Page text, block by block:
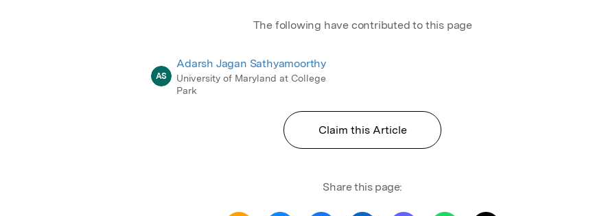
The following have contributed to this page
AS
Adarsh Jagan Sathyamoorthy
University of Maryland at College
Park
Claim this Article
Share this page: